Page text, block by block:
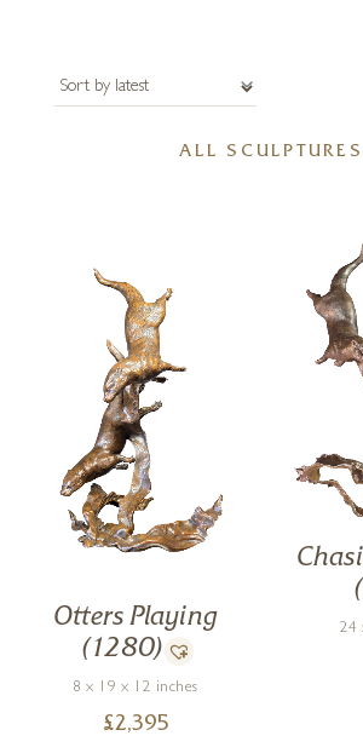
ALL SCULPTURES
Otters Playing
(1280)
8 x 19 x 12 inches
£2,395
24